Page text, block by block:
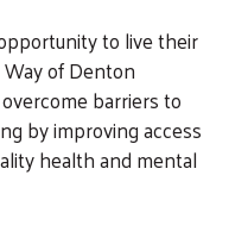
to live their
of Denton
barriers to
by improving access
health and mental